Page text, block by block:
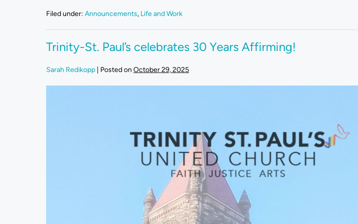
Filed under: Announcements, Life and Work
Trinity-St. Paul’s celebrates 30 Years Affirming!
Sarah Redikopp Posted on October 29, 2025